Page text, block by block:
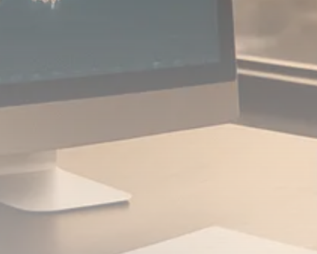
Macro Watch
Sector Spotlight
1289 Articles
JOIN OUR COMMUNITY
Sign-up To Our Newsletter